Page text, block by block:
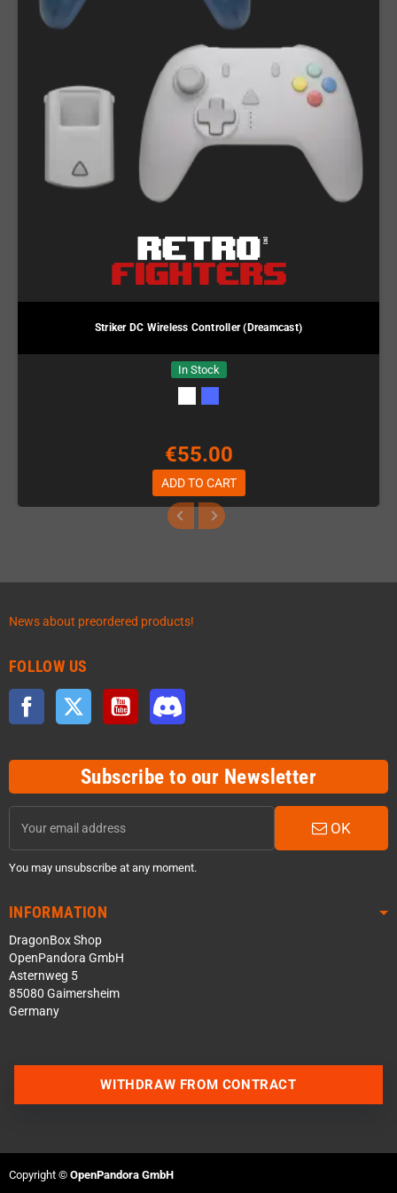
Striker DC Wireless Controller (Dreamcast)
In Stock
€55.00
ADD TO CART
News about preordered products!
FOLLOW US
Facebook Twitter YouTube
Subscribe to our Newsletter
OK
You may unsubscribe at any moment.
INFORMATION
DragonBox Shop
OpenPandora GmbH
Asternweg 5
85080 Gaimersheim
Germany
WITHDRAW FROM CONTRACT
Copyright © OpenPandora GmbH